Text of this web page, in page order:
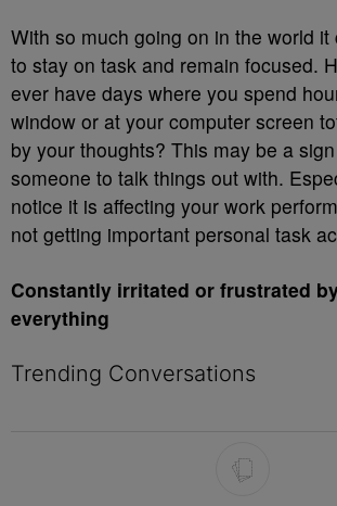
With so much going on in the world it
to stay on task and remain focused.
ever have days where you spend
window or at your computer screen
by your thoughts? This may be a
someone to talk things out with.
notice it is affecting your work
not getting important personal task
Constantly irritated or frustrated
everything
Trending Conversations